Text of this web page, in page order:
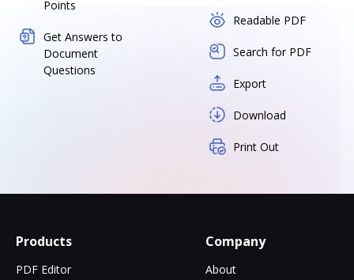
Points
Get Answers to
Document
Questions
Readable PDF
Search for PDF
Export
Download
Print Out
Products
PDF Editor
Company
About